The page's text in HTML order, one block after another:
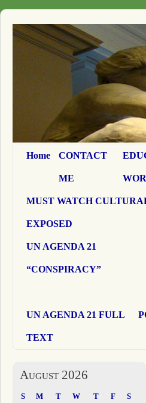
Home CONTACT
ME
MUST WATCH
EXPOSED
UN AGENDA 21
“CONSPIRACY”
UN AGENDA 21 FULL
TEXT
August 2026
S M T W T F S